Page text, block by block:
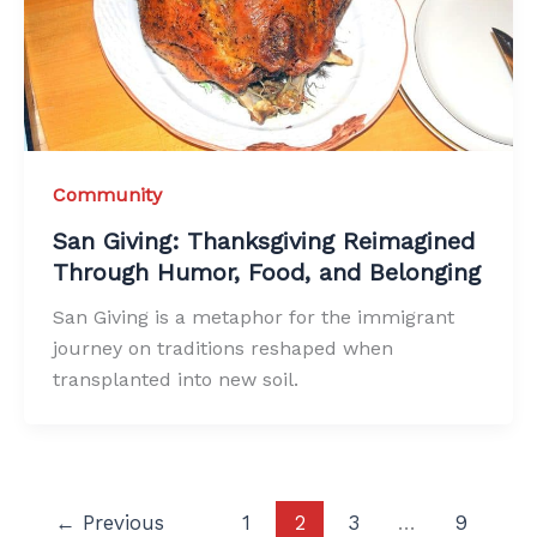
Community
San Giving: Thanksgiving Reimagined
Through Humor, Food, and Belonging
San Giving is a metaphor for the immigrant
journey on traditions reshaped when
transplanted into new soil.
← Previous 1 2 3 … 9